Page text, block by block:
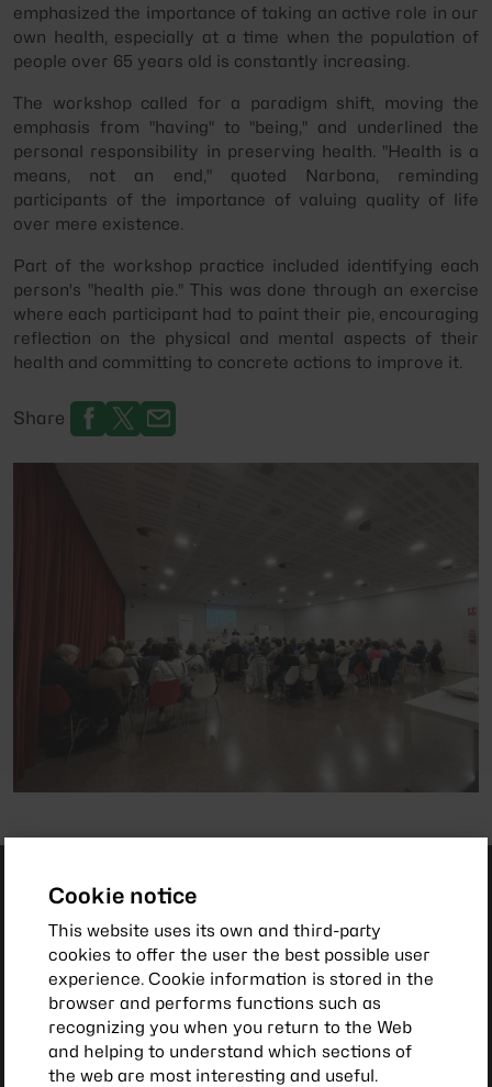
emphasized the importance of taking an active role in our
own health, especially at a time when the population of
people over 65 years old is constantly increasing.
The workshop called for a paradigm shift, moving the
emphasis from "having" to "being," and underlined the
personal responsibility in preserving health. "Health is a
means, not an end," quoted Narbona, reminding
participants of the importance of valuing quality of life
over mere existence.
Part of the workshop practice included identifying each
person's "health pie." This was done through an exercise
where each participant had to paint their pie, encouraging
reflection on the physical and mental aspects of their
health and committing to concrete actions to improve it.
Share
Cookie notice
This website uses its own and third-party
cookies to offer the user the best possible user
experience. Cookie information is stored in the
browser and performs functions such as
recognizing you when you return to the Web
and helping to understand which sections of
the web are most interesting and useful.